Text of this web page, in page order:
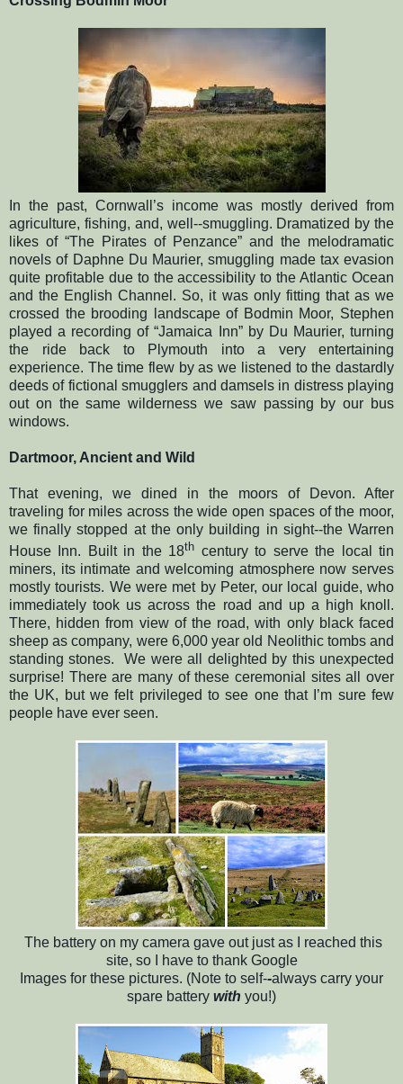
In the past, Cornwall’s income was mostly derived from
agriculture, fishing, and, well--smuggling. Dramatized by the
likes of “The Pirates of Penzance” and the melodramatic
novels of Daphne Du Maurier, smuggling made tax evasion
quite profitable due to the accessibility to the Atlantic Ocean
and the English Channel. So, it was only fitting that as we
crossed the brooding landscape of Bodmin Moor, Stephen
played a recording of “Jamaica Inn” by Du Maurier, turning
the ride back to Plymouth into a very entertaining
experience. The time flew by as we listened to the dastardly
deeds of fictional smugglers and damsels in distress playing
out on the same wilderness we saw passing by our bus
windows.
Dartmoor, Ancient and Wild
That evening, we dined in the moors of Devon. After
traveling for miles across the wide open spaces of the moor,
we finally stopped at the only building in sight--the Warren
House Inn. Built in the 18th century to serve the local tin
miners, its intimate and welcoming atmosphere now serves
mostly tourists. We were met by Peter, our local guide, who
immediately took us across the road and up a high knoll.
There, hidden from view of the road, with only black faced
sheep as company, were 6,000 year old Neolithic tombs and
standing stones.
We were all delighted by this unexpected
surprise! There are many of these ceremonial sites all over
the UK, but we felt privileged to see one that I’m sure few
people have ever seen.
The battery on my camera gave out just as I reached this
site, so I have to thank Google
Images for these pictures. (Note to self--always carry your
spare battery with you!)